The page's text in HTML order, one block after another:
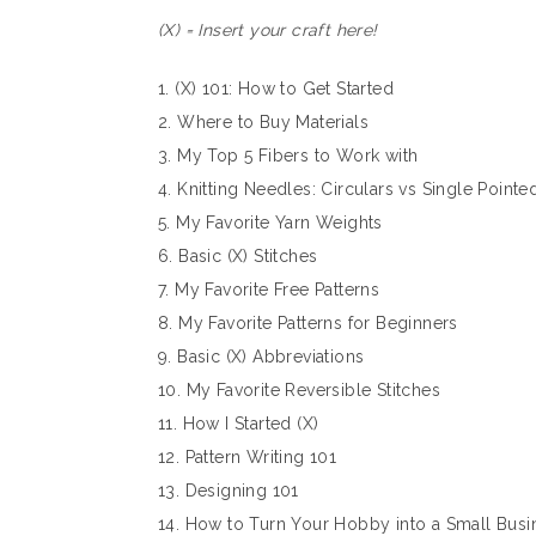
(X) = Insert your craft here!
1. (X) 101: How to Get Started
2. Where to Buy Materials
3. My Top 5 Fibers to Work with
4. Knitting Needles: Circulars vs Single
5. My Favorite Yarn Weights
6. Basic (X) Stitches
7. My Favorite Free Patterns
8. My Favorite Patterns for Beginners
9. Basic (X) Abbreviations
10. My Favorite Reversible Stitches
11. How I Started (X)
12. Pattern Writing 101
13. Designing 101
14. How to Turn Your Hobby into a Small